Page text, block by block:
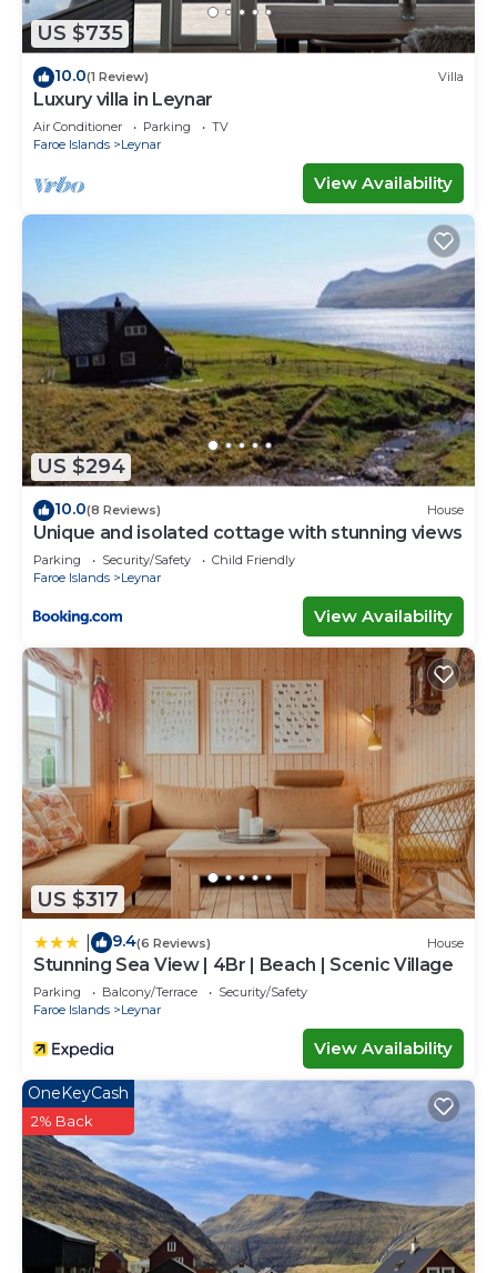
US $735
10.0(1 Review) Villa
Luxury villa in Leynar
Air Conditioner Parking
TV
Faroe Islands
Leynar
View Availability
US $294
10.0(8 Reviews) House
Unique and isolated cottage with stunning views
Parking Security/Safety
Child Friendly
Faroe Islands
Leynar
View Availability
US $317
9.4(6 Reviews) House
Stunning Sea View | 4Br | Beach | Scenic Village
Parking Balcony/Terrace
Security/Safety
Faroe Islands
Leynar
View Availability
OneKeyCash
2% Back